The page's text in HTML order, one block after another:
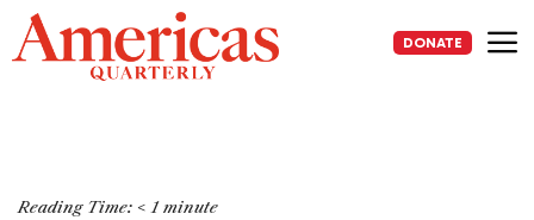
Skip
to
content
DONATE
Reading Time: < 1 minute